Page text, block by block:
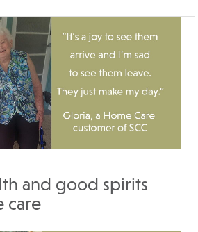
and good spirits
care